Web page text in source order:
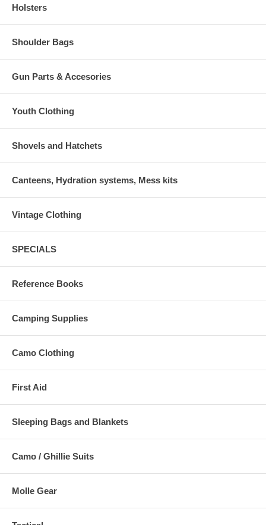
Holsters
Shoulder Bags
Gun Parts & Accesories
Youth Clothing
Shovels and Hatchets
Canteens, Hydration systems, Mess kits
Vintage Clothing
SPECIALS
Reference Books
Camping Supplies
Camo Clothing
First Aid
Sleeping Bags and Blankets
Camo / Ghillie Suits
Molle Gear